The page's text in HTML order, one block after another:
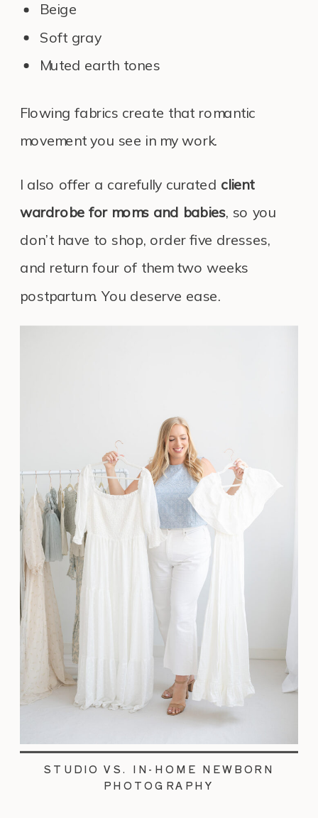
Beige
Soft gray
Muted earth tones
Flowing fabrics create that romantic
movement you see in my work.
I also offer a carefully curated client
wardrobe for moms and babies, so you
don’t have to shop, order five dresses,
and return four of them two weeks
postpartum. You deserve ease.
STUDIO VS. IN-HOME NEWBORN
PHOTOGRAPHY